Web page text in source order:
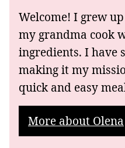
Welcome! I grew
my grandma cook
ingredients. I have
making it my
quick and easy
More about Olena